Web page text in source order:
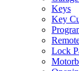
Keys
Key
Lock